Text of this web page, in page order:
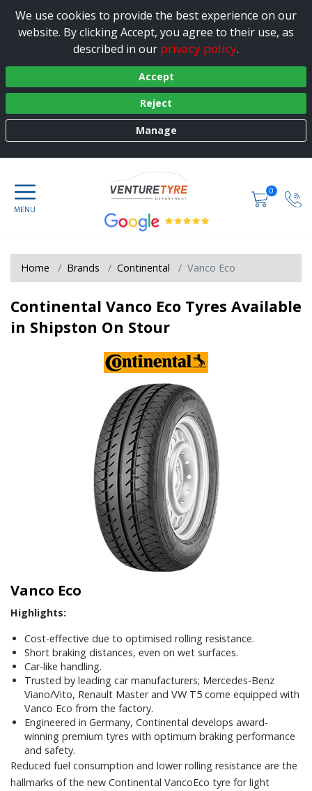
We use cookies to provide the best experience on our
website. By clicking Accept, you agree to their use, as
described in our privacy policy.
Accept
Reject
Manage
0
Home Brands Continental Vanco Eco
Continental Vanco Eco Tyres Available
in Shipston On Stour
Vanco Eco
Highlights:
Cost-effective due to optimised rolling resistance.
Short braking distances, even on wet surfaces.
Car-like handling.
Trusted by leading car manufacturers; Mercedes-Benz
Viano/Vito, Renault Master and VW T5 come equipped with
Vanco Eco from the factory.
Engineered in Germany, Continental develops award-
winning premium tyres with optimum braking performance
and safety.
Reduced fuel consumption and lower rolling resistance are the
hallmarks of the new Continental VancoEco tyre for light